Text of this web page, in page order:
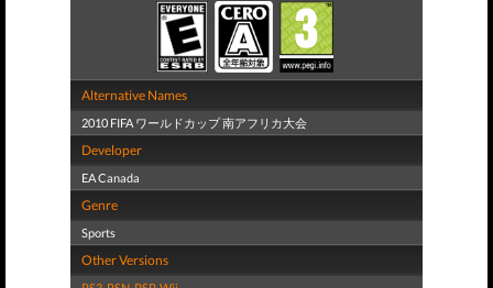
Alternative Names
2010 FIFA ワールドカップ 南アフリカ大会
Developer
EA Canada
Genre
Sports
Other Versions